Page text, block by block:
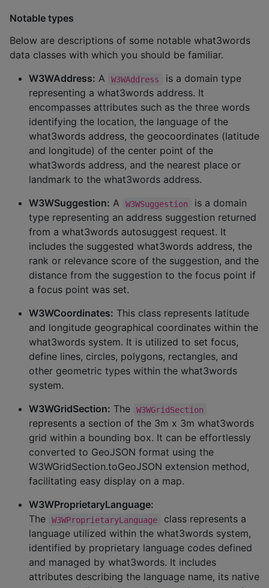
Notable types
Below are descriptions of some notable what3words
data classes with which you should be familiar.
W3WAddress: A W3WAddress
is a domain type
representing a what3words address. It
encompasses attributes such as the three words
identifying the location, the language of the
what3words address, the geocoordinates (latitude
and longitude) of the center point of the
what3words address, and the nearest place or
landmark to the what3words address.
W3WSuggestion: A W3WSuggestion
is a domain
type representing an address suggestion returned
from a what3words autosuggest request. It
includes the suggested what3words address, the
rank or relevance score of the suggestion, and the
distance from the suggestion to the focus point if
a focus point was set.
W3WCoordinates: This class represents latitude
and longitude geographical coordinates within the
what3words system. It is utilized to set focus,
define lines, circles, polygons, rectangles, and
other geometric types within the what3words
system.
W3WGridSection: The W3WGridSection
represents a section of the 3m x 3m what3words
grid within a bounding box. It can be effortlessly
converted to GeoJSON format using the
W3WGridSection.toGeoJSON extension method,
facilitating easy display on a map.
W3WProprietaryLanguage:
The
W3WProprietaryLanguage
class represents a
language utilized within the what3words system,
identified by proprietary language codes defined
and managed by what3words. It includes
attributes describing the language name, its native